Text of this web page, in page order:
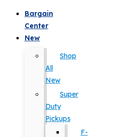
Bargain
Center
New
Shop
All
New
Super
Duty
Pickups
F-